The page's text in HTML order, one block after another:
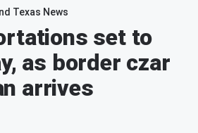
Texas News
set to
as border czar
arrives